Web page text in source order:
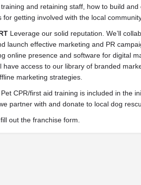
and retaining staff, how to build and
for getting involved with the local
Leverage our solid reputation. We’ll
launch effective marketing and PR
online presence and software for digital
have access to our library of branded
marketing strategies.
Pet CPR/first aid training is included in the
partner with and donate to local dog
out the franchise form.